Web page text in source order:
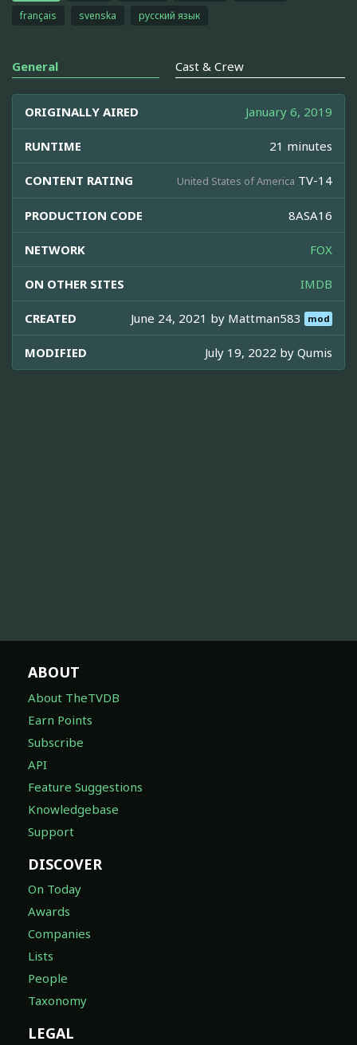
français
svenska русский язык
General Cast & Crew
ORIGINALLY AIRED January 6, 2019
RUNTIME 21 minutes
CONTENT RATING United States of America TV-14
PRODUCTION CODE 8ASA16
NETWORK FOX
ON OTHER SITES IMDB
CREATED June 24, 2021 by Mattman583 mod
MODIFIED July 19, 2022 by Qumis
ABOUT
About TheTVDB
Earn Points
Subscribe
API
Feature Suggestions
Knowledgebase
Support
DISCOVER
On Today
Awards
Companies
Lists
People
Taxonomy
LEGAL